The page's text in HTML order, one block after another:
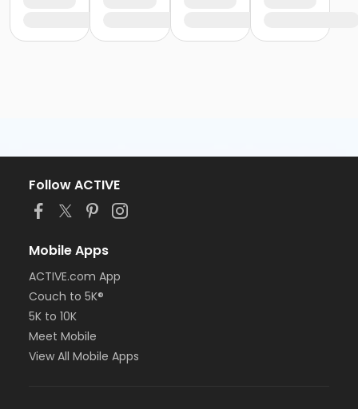
Follow ACTIVE
Mobile Apps
ACTIVE.com App
Couch to 5K®
5K to 10K
Meet Mobile
View All Mobile Apps